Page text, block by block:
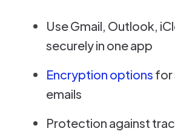
Use Gmail, Outlook,
securely in one app
Encryption options for
emails
Protection against